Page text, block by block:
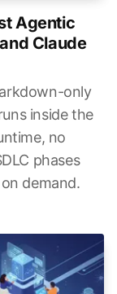
Agentic
Claude
only
inside the
no
phases
demand.